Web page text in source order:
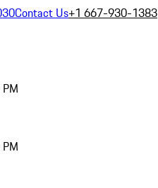
Contact Us+1 667-930-1383